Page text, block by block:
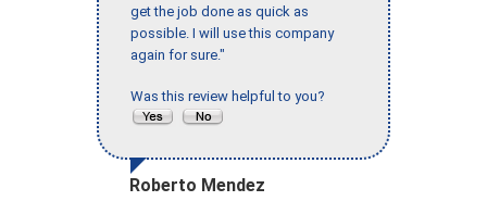
get the job done as quick as
possible. I will use this company
again for sure."
Was this review helpful to you?
Roberto Mendez